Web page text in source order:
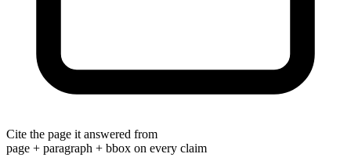
Cite the page it answered from
page + paragraph + bbox on every claim